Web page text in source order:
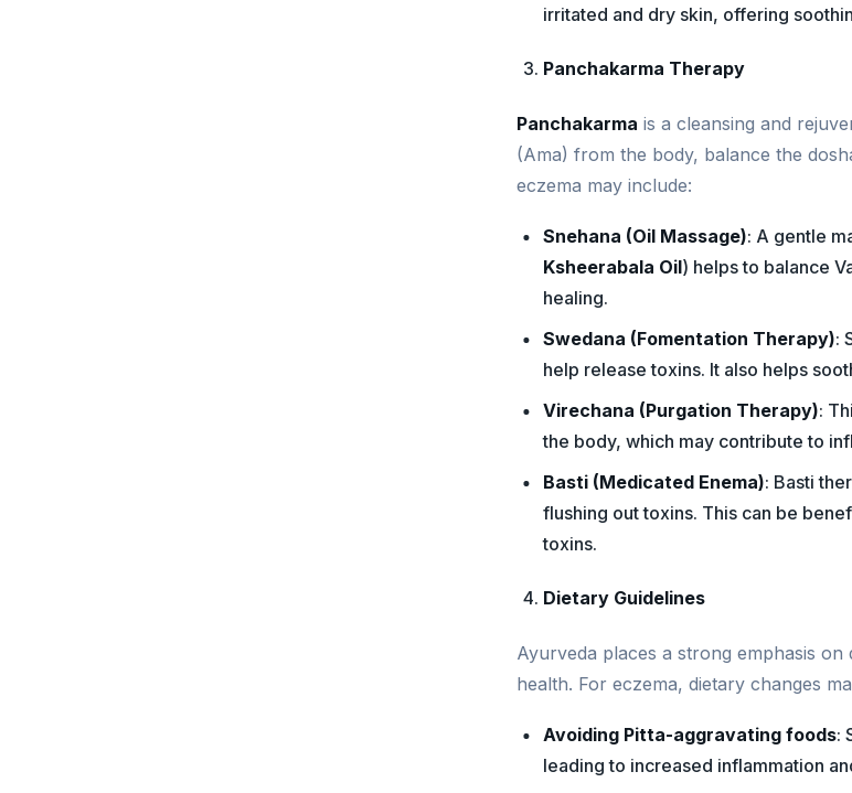
irritated and dry skin, offering
Panchakarma Therapy
Panchakarma is a cleansing and
(Ama) from the body, balance the
eczema may include:
Snehana (Oil Massage): A gentle
Ksheerabala Oil) helps to balance
healing.
Swedana (Fomentation Therapy):
help release toxins. It also helps
Virechana (Purgation Therapy):
the body, which may contribute to
Basti (Medicated Enema): Basti
flushing out toxins. This can be
toxins.
Dietary Guidelines
Ayurveda places a strong emphasis
health. For eczema, dietary changes
Avoiding Pitta-aggravating foods:
leading to increased inflammation